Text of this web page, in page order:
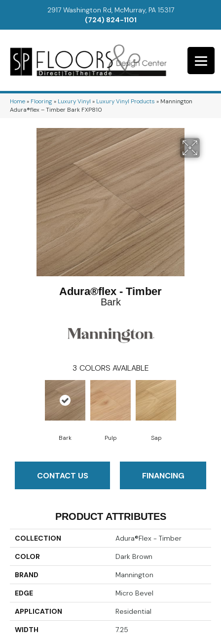
2917 Washington Rd, McMurray, PA 15317
(724) 824-1101
Home» Flooring» Luxury Vinyl » Luxury Vinyl Products » Mannington
Adura®flex – Timber Bark FXP810
Adura®flex - Timber
Bark
3 COLORS AVAILABLE
Bark Pulp Sap
CONTACT US FINANCING
PRODUCT ATTRIBUTES
COLLECTION Adura®flex - Timber
COLOR Dark Brown
BRAND Mannington
EDGE Micro Bevel
APPLICATION Residential
WIDTH 7.25